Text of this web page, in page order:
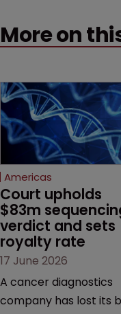
More on
Americas
Court upholds
$83m
verdict and sets
royalty rate
17 June 2026
A cancer diagnostics
company has lost its